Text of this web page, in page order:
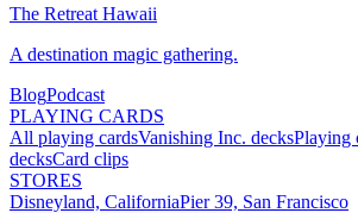
The Retreat Hawaii
A destination magic gathering.
BlogPodcast
PLAYING CARDS
All playing cardsVanishing Inc. decksPlaying
decksCard clips
STORES
Disneyland, CaliforniaPier 39, San Francisco